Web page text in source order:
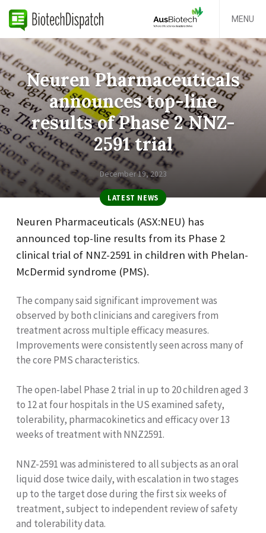
MENU
Neuren Pharmaceuticals
announces top-line
results of Phase 2 NNZ-
2591 trial
December 19, 2023
LATEST NEWS
Neuren Pharmaceuticals (ASX:NEU) has
announced top-line results from its Phase 2
clinical trial of NNZ-2591 in children with Phelan-
McDermid syndrome (PMS).
The company said significant improvement was
observed by both clinicians and caregivers from
treatment across multiple efficacy measures.
Improvements were consistently seen across many of
the core PMS characteristics.
The open-label Phase 2 trial in up to 20 children aged 3
to 12 at four hospitals in the US examined safety,
tolerability, pharmacokinetics and efficacy over 13
weeks of treatment with NNZ2591.
NNZ-2591 was administered to all subjects as an oral
liquid dose twice daily, with escalation in two stages
up to the target dose during the first six weeks of
treatment, subject to independent review of safety
and tolerability data.